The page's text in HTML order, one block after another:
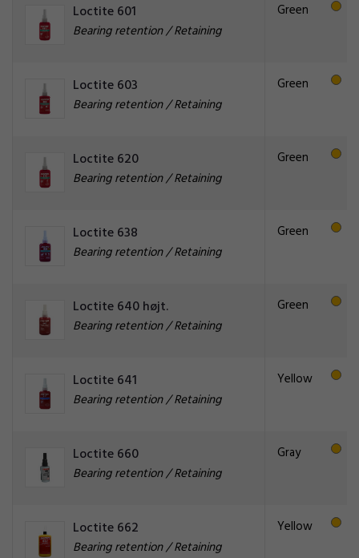
Loctite 601
Bearing retention / Retaining
Green
Loctite 603
Bearing retention / Retaining
Green
Loctite 620
Bearing retention / Retaining
Green
Loctite 638
Bearing retention / Retaining
Green
Loctite 640 højt.
Bearing retention / Retaining
Green
Loctite 641
Bearing retention / Retaining
Yellow
Loctite 660
Bearing retention / Retaining
Gray
Loctite 662
Bearing retention / Retaining
Yellow